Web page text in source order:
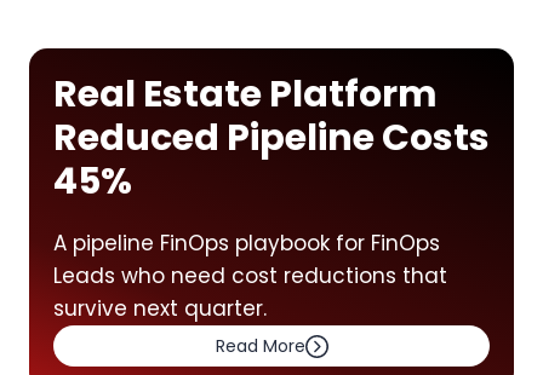
Real Estate Platform
Reduced Pipeline Costs
45%
A pipeline FinOps playbook for FinOps
Leads who need cost reductions that
survive next quarter.
Read More